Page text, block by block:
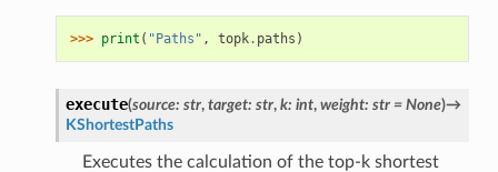
>>> print ( "Paths" , topk. paths )
execute(source: str, target: str, k: int, weight: str = None)→
KShortestPaths
Executes the calculation of the top-k shortest